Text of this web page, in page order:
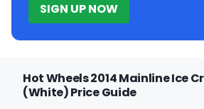
SIGN UP NOW
Hot Wheels 2014 Mainline Ice
(White) Price Guide